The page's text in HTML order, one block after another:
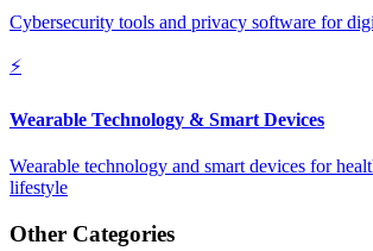
Cybersecurity tools and privacy software for
⚡
Wearable Technology & Smart Devices
Wearable technology and smart devices for
lifestyle
Other Categories